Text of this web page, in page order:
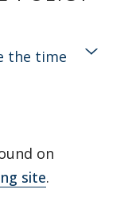
the time
on
site.